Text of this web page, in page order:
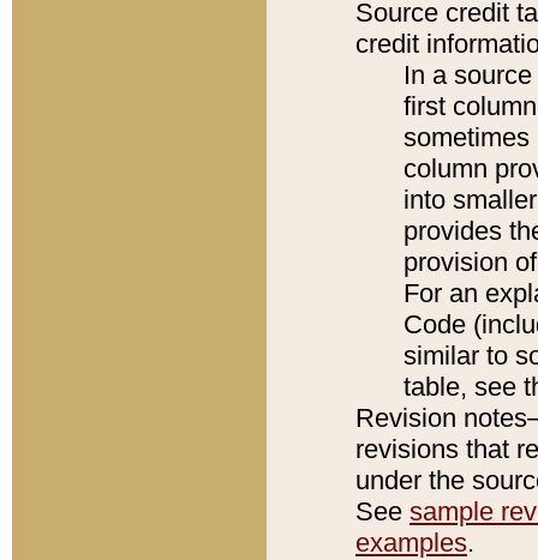
Source credit
credit
In a
first
sometimes
column
into
provides
provision
For an
Code
similar to
table, see
Revision
revisions that
under the
See sample
examples.